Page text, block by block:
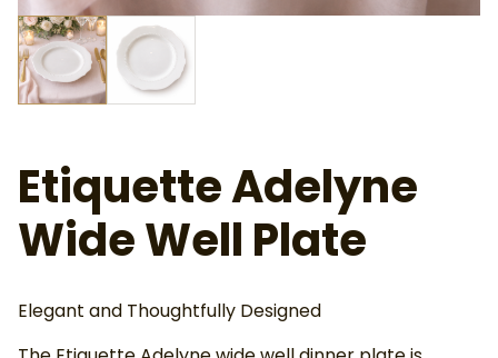
Etiquette Adelyne
Wide Well Plate
Elegant and Thoughtfully Designed